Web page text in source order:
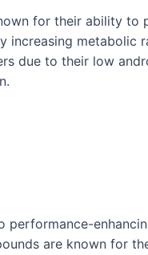
for their ability to
increasing metabolic
due to their low
are known for